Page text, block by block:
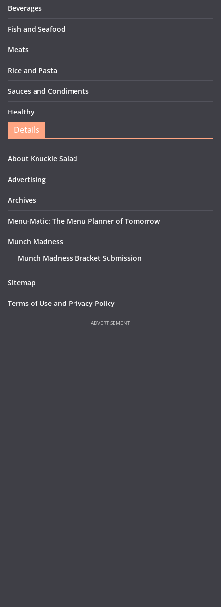
Beverages
Fish and Seafood
Meats
Rice and Pasta
Sauces and Condiments
Healthy
Details
About Knuckle Salad
Advertising
Archives
Menu-Matic: The Menu Planner of Tomorrow
Munch Madness
Munch Madness Bracket Submission
Sitemap
Terms of Use and Privacy Policy